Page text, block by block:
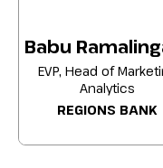
Strengthen
loops.
Perfect a next-
Babu
EVP, Head of
Analytics
REGIONS BANK